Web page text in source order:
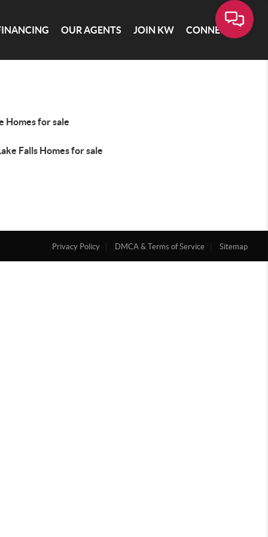
OUR AGENTS JOIN KW CONNECT
Homes for sale
Falls Homes for sale
Privacy Policy DMCA & Terms of Service Sitemap